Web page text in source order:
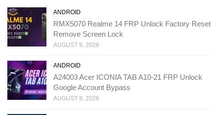
ANDROID
RMX5070 Realme 14 FRP Unlock Factory Reset
Remove Screen Lock
AUGUST 9, 2026
ANDROID
A24003 Acer ICONIA TAB A10-21 FRP Unlock
Google Account Bypass
AUGUST 9, 2026